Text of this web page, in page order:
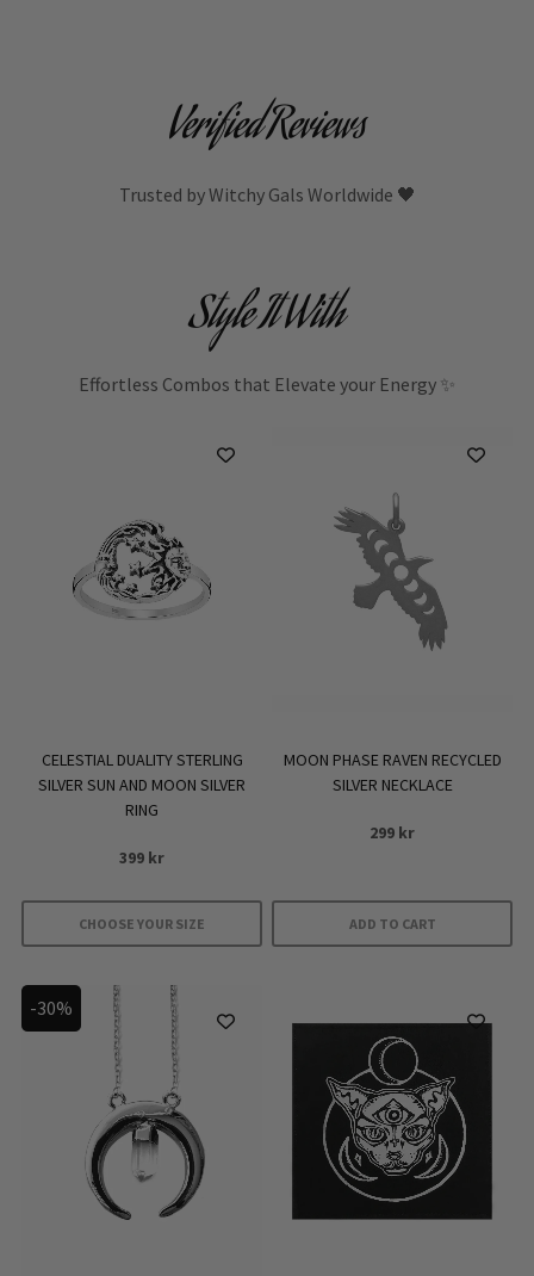
Verified Reviews
Trusted by Witchy Gals Worldwide 🖤
Style It With
Effortless Combos that Elevate your Energy ✨
CELESTIAL DUALITY STERLING
SILVER SUN AND MOON SILVER
RING
399 kr
CHOOSE YOUR SIZE
product
multiple
variants.
The
options
may
MOON PHASE RAVEN RECYCLED
SILVER NECKLACE
299 kr
ADD TO CART
-30%